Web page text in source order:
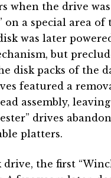
when the drive
on a special area
was later
but
disk packs of the
featured a
assembly,
drives
platters.
the first